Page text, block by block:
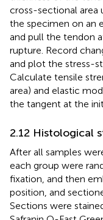
cross-sectional area
the specimen on an
and pull the tendon
rupture. Record
and plot the stress-
Calculate tensile
area) and elastic
the tangent at the
2.12 Histological
After all samples
each group were
fixation, and then
position, and
Sections were